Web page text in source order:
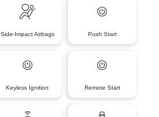
Side-Impact Airbags Push Start
Keyless Ignition Remote Start